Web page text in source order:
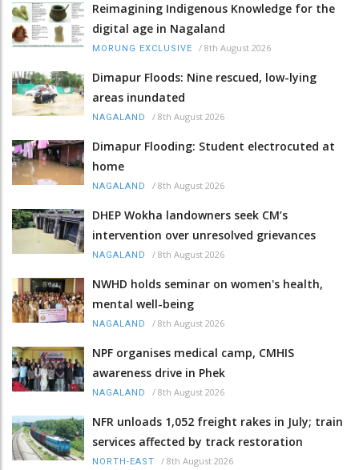
Reimagining Indigenous Knowledge for the
digital age in Nagaland
MORUNG EXCLUSIVE / 8th August 2026
Dimapur Floods: Nine rescued, low-lying
areas inundated
NAGALAND / 8th August 2026
Dimapur Flooding: Student electrocuted at
home
NAGALAND / 8th August 2026
DHEP Wokha landowners seek CM’s
intervention over unresolved grievances
NAGALAND / 8th August 2026
NWHD holds seminar on women's health,
mental well-being
NAGALAND / 8th August 2026
NPF organises medical camp, CMHIS
awareness drive in Phek
NAGALAND / 8th August 2026
NFR unloads 1,052 freight rakes in July; train
services affected by track restoration
NORTH-EAST / 8th August 2026